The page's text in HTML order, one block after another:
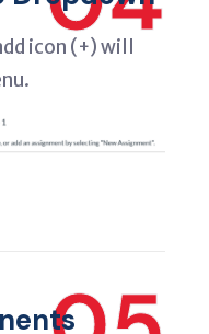
icon (+) will